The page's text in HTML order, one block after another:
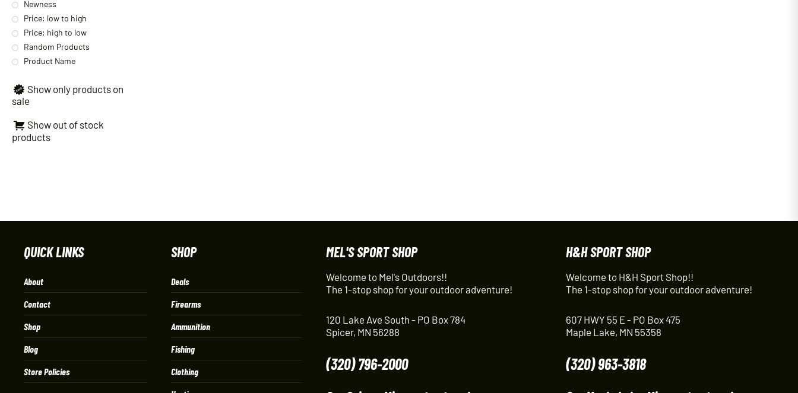
Newness
Price: low to high
Price: high to low
Random Products
Product Name
Show only products on
sale
Show out of stock
products
QUICK LINKS
About
Contact
Shop
Blog
Store Policies
SHOP
Deals
Firearms
Ammunition
Fishing
Clothing
MEL'S SPORT SHOP
Welcome to Mel's Outdoors!!
The 1-stop shop for your outdoor adventure!
120 Lake Ave South - PO Box 784
Spicer, MN 56288
(320) 796-2000
H&H SPORT SHOP
Welcome to H&H Sport Shop!!
The 1-stop shop for your outdoor adventure!
607 HWY 55 E - PO Box 475
Maple Lake, MN 55358
(320) 963-3818